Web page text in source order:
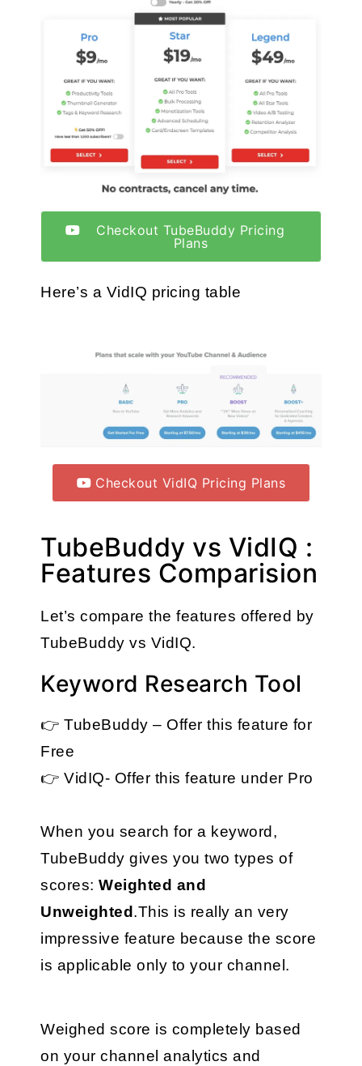
Checkout TubeBuddy Pricing
Plans
Here’s a VidIQ pricing table
Checkout VidIQ Pricing Plans
TubeBuddy vs VidIQ :
Features Comparision
Let’s compare the features offered by
TubeBuddy vs VidIQ.
Keyword Research Tool
👉 TubeBuddy – Offer this feature for
Free
👉 VidIQ- Offer this feature under Pro
When you search for a keyword,
TubeBuddy gives you two types of
scores: Weighted and
Unweighted .This is really an very
impressive feature because the score
is applicable only to your channel.
Weighed score is completely based
on your channel analytics and